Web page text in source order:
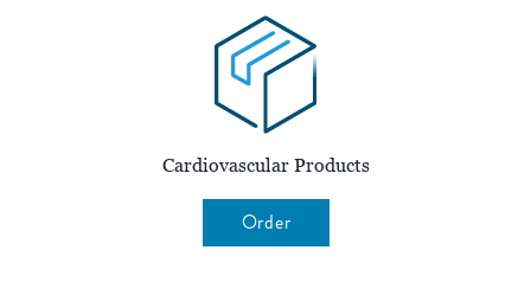
Cardiovascular Products
Order